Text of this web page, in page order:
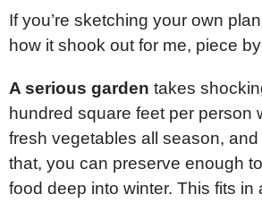
If you’re sketching your own
how it shook out for me, piece
A serious garden takes
hundred square feet per person
fresh vegetables all season,
that, you can preserve enough
food deep into winter. This fits in